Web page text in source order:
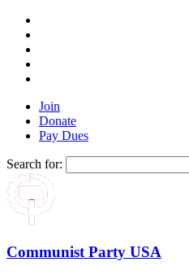
Join
Donate
Pay Dues
Search for:
Communist Party USA